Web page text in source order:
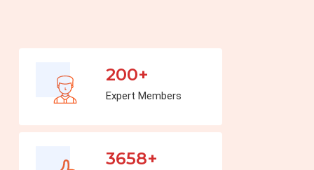
200+
Expert Members
3658+